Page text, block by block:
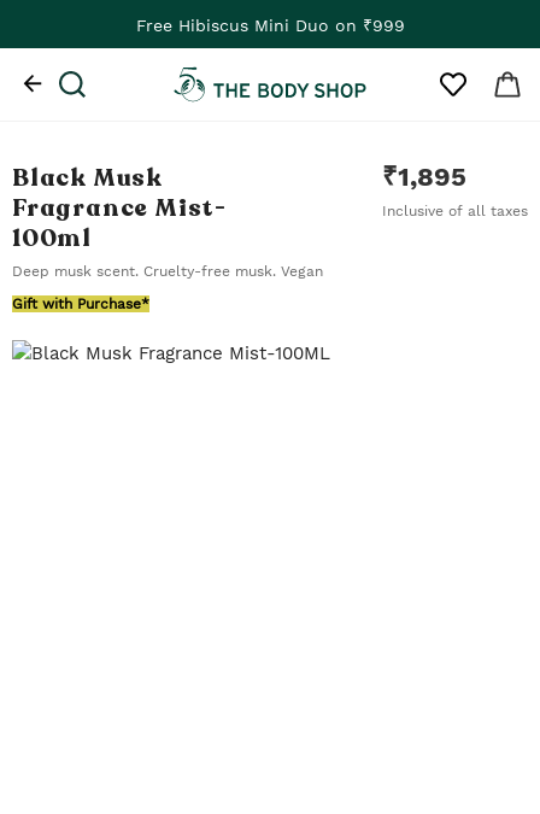
Free Hibiscus Mini Duo on ₹999
Black Musk
Fragrance Mist-
100ml
₹1,895
Inclusive of all taxes
Deep musk scent. Cruelty-free musk. Vegan
Gift with Purchase*